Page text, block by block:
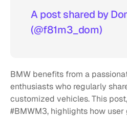
A post shared by
(@f81m3_dom)
BMW benefits from a
enthusiasts who regularly
customized vehicles. This
#BMWM3, highlights how